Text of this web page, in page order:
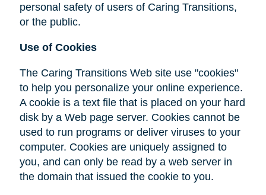
personal safety of users of Caring Transitions,
or the public.
Use of Cookies
The Caring Transitions Web site use "cookies"
to help you personalize your online experience.
A cookie is a text file that is placed on your hard
disk by a Web page server. Cookies cannot be
used to run programs or deliver viruses to your
computer. Cookies are uniquely assigned to
you, and can only be read by a web server in
the domain that issued the cookie to you.